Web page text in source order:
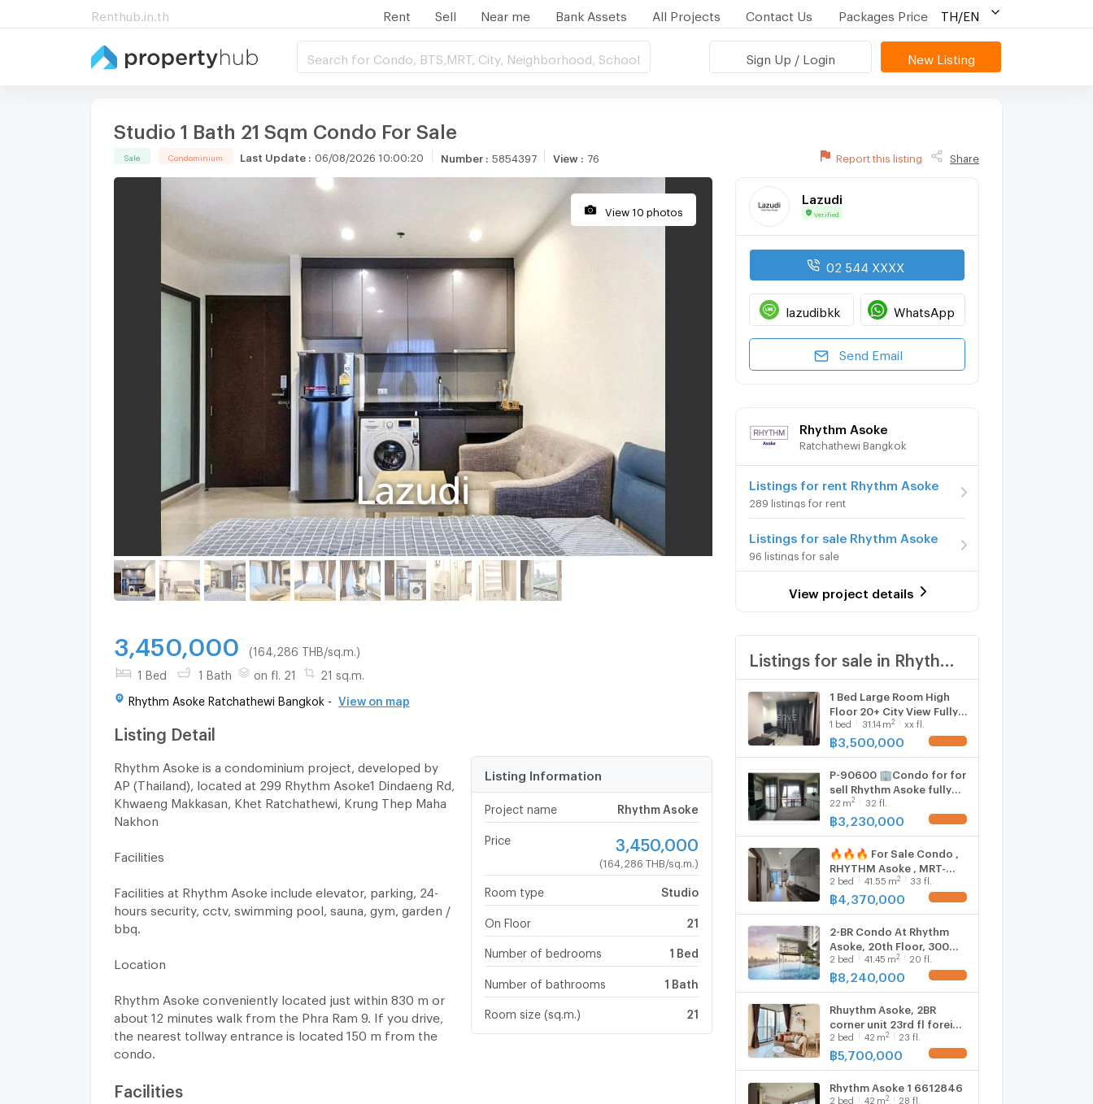
Renthub.in.th Rent Sell Near me Bank Assets All Projects Contact Us Packages Price TH/EN
Search for Condo, BTS,MRT, City, Neighborhood, School Sign Up / Login New Listing
Studio 1 Bath 21 Sqm Condo For Sale
Sale Condominium Last Update : 06/08/2026 10:00:20 Number: 5854397 View: 76 Report this listing Share
View 10 photos
3,450,000 (164,286 THB/sq.m.)
1 Bed 1 Bath on fl. 21 21 sq.m.
Rhythm Asoke Ratchathewi Bangkok - View on map
Listing Detail
Rhythm Asoke is a condominium project, developed by
AP (Thailand), located at 299 Rhythm Asoke1 Dindaeng Rd,
Khwaeng Makkasan, Khet Ratchathewi, Krung Thep Maha
Nakhon
Facilities
Facilities at Rhythm Asoke include elevator, parking, 24-
hours security, cctv, swimming pool, sauna, gym, garden /
bbq.
Location
Rhythm Asoke conveniently located just within 830 m or
about 12 minutes walk from the Phra Ram 9. If you drive,
the nearest tollway entrance is located 150 m from the
condo.
Listing Information
Project name Rhythm Asoke
Price 3,450,000
(164,286 THB/sq.m.)
Room type Studio
On Floor 21
Number of bedrooms 1 Bed
Number of bathrooms 1 Bath
Room size (sq.m.) 21
Facilities
Lazudi
Verified
02 544 XXXX
lazudibkk WhatsApp
Send Email
Rhythm Asoke
Ratchathewi Bangkok
Listings for rent Rhythm Asoke
289 listings for rent
Listings for sale Rhythm Asoke
96 listings for sale
View project details
1 Bed Large Room High
Floor 20+ City View Fully
furnished Good Location
Close To MRT Phra Ram 9
1 bed 31.14 m2 xx fl.
฿3,500,000
P-90600 🏢Condo for for
sell Rhythm Asoke fully
furnished.
22 m2 32 fl.
฿3,230,000
🔥🔥🔥 For Sale Condo ,
RHYTHM Asoke , MRT-
Phra Ram 9 , Makkasan ,
Rat Thewi , Bangkok , CX-
@connexproperty ✅ 🔥
2 bed 41.55 m2 33 fl.
฿ 4,370,000
2-BR Condo At Rhythm
Asoke, 20th Floor, 300m
to MRT Phra Ram 9 (ID
2734006)
2 bed 41.45 m2 20 fl.
฿8,240,000
Rhuythm Asoke, 2BR
corner unit 23rd fl foreign
quota 6016594
2 bed 42 m2 23 fl.
฿5,700,000
Rhythm Asoke 1 6612846
2 bed 42 m2 28 fl.